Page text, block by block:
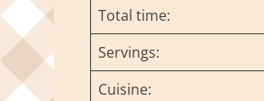
Total time:
Servings:
Cuisine: